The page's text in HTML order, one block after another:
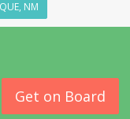
NM
Get on Board